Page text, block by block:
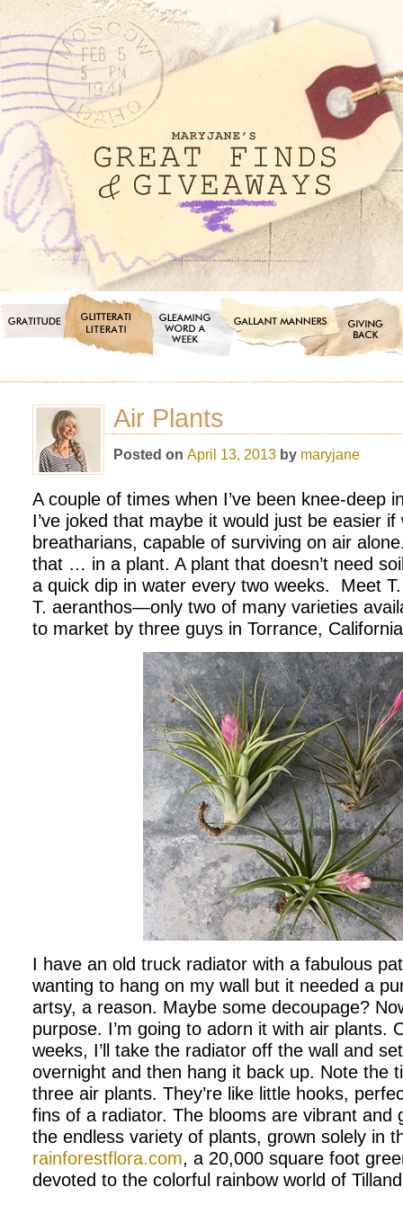
Air Plants
Posted on April 13, 2013 by maryjane
A couple of times when I’ve been knee-deep
I’ve joked that maybe it would just be easier if
breatharians, capable of surviving on air
that … in a plant. A plant that doesn’t need
a quick dip in water every two weeks. Meet T.
T. aeranthos—only two of many varieties
to market by three guys in Torrance,
I have an old truck radiator with a fabulous
wanting to hang on my wall but it needed a
artsy, a reason. Maybe some decoupage?
purpose. I’m going to adorn it with air plants.
weeks, I’ll take the radiator off the wall and
overnight and then hang it back up. Note the
three air plants. They’re like little hooks,
fins of a radiator. The blooms are vibrant and
the endless variety of plants, grown solely in
rainforestflora.com, a 20,000 square foot
devoted to the colorful rainbow world of